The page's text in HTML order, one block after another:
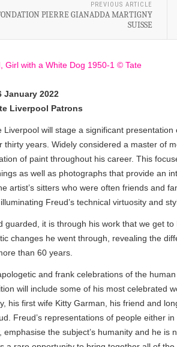
PREVIOUS ARTICLE
PIERRE GIANADDA MARTIGNY
SUISSE
January 2022
Liverpool Patrons
Liverpool will stage a significant
thirty years. Widely considered a master of
of paint throughout his career. This
as well as photographs that provide an
artist’s sitters who were often friends and
Freud’s technical virtuosity and
guarded, it is through his work that we get
changes he went through, revealing the
than 60 years.
and frank celebrations of the
will include some of his most celebrated
his first wife Kitty Garman, his friend and
Freud’s representations of people either
emphasise the subject’s humanity and he